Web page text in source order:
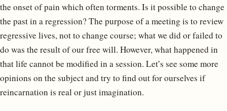
the onset of pain which often torments. Is it possible to change
the past in a regression? The purpose of a meeting is to review
regressive lives, not to change course; what we did or failed to
do was the result of our free will. However, what happened in
that life cannot be modified in a session. Let’s see some more
opinions on the subject and try to find out for ourselves if
reincarnation is real or just imagination.